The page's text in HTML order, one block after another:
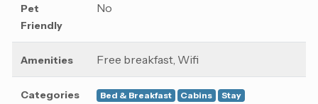
Pet
Friendly
No
Amenities Free breakfast, Wifi
Categories Bed & Breakfast Cabins Stay